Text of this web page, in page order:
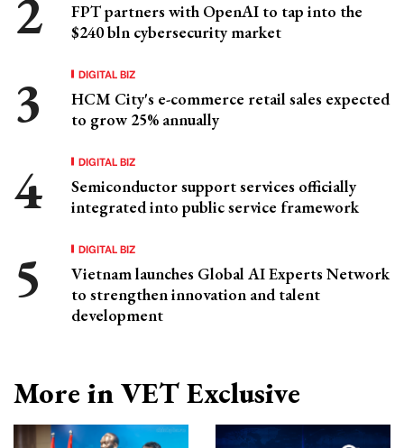
FPT partners with OpenAI to tap into the
$240 bln cybersecurity market
DIGITAL BIZ
HCM City's e-commerce retail sales expected
to grow 25% annually
DIGITAL BIZ
Semiconductor support services officially
integrated into public service framework
DIGITAL BIZ
Vietnam launches Global AI Experts Network
to strengthen innovation and talent
development
More in VET Exclusive